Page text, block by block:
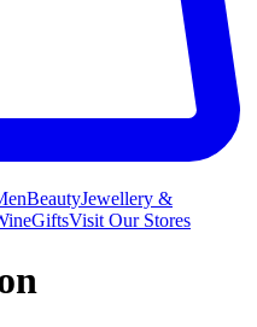
BeautyJewellery &
GiftsVisit Our Stores